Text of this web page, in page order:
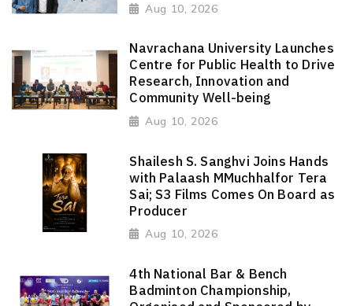
Aug 10, 2026
Navrachana University Launches
Centre for Public Health to Drive
Research, Innovation and
Community Well-being
Aug 10, 2026
Shailesh S. Sanghvi Joins Hands
with Palaash MMuchhalfor Tera
Sai; S3 Films Comes On Board as
Producer
Aug 10, 2026
4th National Bar & Bench
Badminton Championship,